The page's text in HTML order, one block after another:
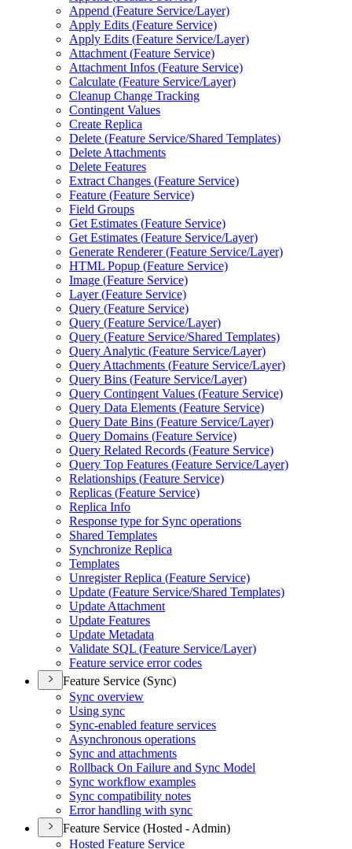
Append (Feature Service/Layer)
Apply Edits (Feature Service)
Apply Edits (Feature Service/Layer)
Attachment (Feature Service)
Attachment Infos (Feature Service)
Calculate (Feature Service/Layer)
Cleanup Change Tracking
Contingent Values
Create Replica
Delete (Feature Service/Shared Templates)
Delete Attachments
Delete Features
Extract Changes (Feature Service)
Feature (Feature Service)
Field Groups
Get Estimates (Feature Service)
Get Estimates (Feature Service/Layer)
Generate Renderer (Feature Service/Layer)
HTML Popup (Feature Service)
Image (Feature Service)
Layer (Feature Service)
Query (Feature Service)
Query (Feature Service/Layer)
Query (Feature Service/Shared Templates)
Query Analytic (Feature Service/Layer)
Query Attachments (Feature Service/Layer)
Query Bins (Feature Service/Layer)
Query Contingent Values (Feature Service)
Query Data Elements (Feature Service)
Query Date Bins (Feature Service/Layer)
Query Domains (Feature Service)
Query Related Records (Feature Service)
Query Top Features (Feature Service/Layer)
Relationships (Feature Service)
Replicas (Feature Service)
Replica Info
Response type for Sync operations
Shared Templates
Synchronize Replica
Templates
Unregister Replica (Feature Service)
Update (Feature Service/Shared Templates)
Update Attachment
Update Features
Update Metadata
Validate SQL (Feature Service/Layer)
Feature service error codes
Feature Service (Sync)
Sync overview
Using sync
Sync-enabled feature services
Asynchronous operations
Sync and attachments
Rollback On Failure and Sync Model
Sync workflow examples
Sync compatibility notes
Error handling with sync
Feature Service (Hosted - Admin)
Hosted Feature Service